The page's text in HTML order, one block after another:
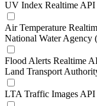
UV Index Realtime API
Air Temperature
National Water Agency
Flood Alerts Realtime
Land Transport
LTA Traffic Images API